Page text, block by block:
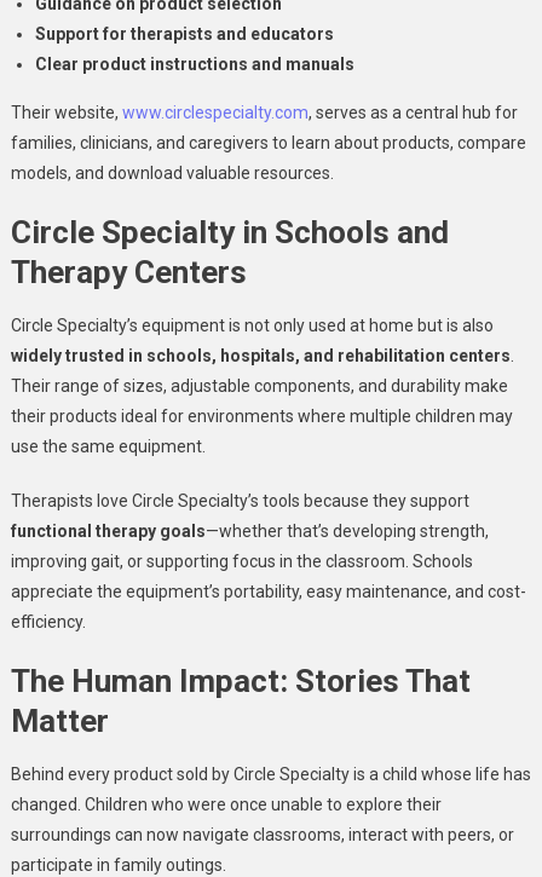
Support for therapists and educators
Clear product instructions and manuals
Their website, www.circlespecialty.com, serves as a central hub for
families, clinicians, and caregivers to learn about products, compare
models, and download valuable resources.
Circle Specialty in Schools and
Therapy Centers
Circle Specialty’s equipment is not only used at home but is also
widely trusted in schools, hospitals, and rehabilitation centers
Their range of sizes, adjustable components, and durability make
their products ideal for environments where multiple children may
use the same equipment.
Therapists love Circle Specialty’s tools because they support
functional therapy goals—whether that’s developing strength,
improving gait, or supporting focus in the classroom. Schools
appreciate the equipment’s portability, easy maintenance, and cost-
efficiency.
The Human Impact: Stories That
Matter
Behind every product sold by Circle Specialty is a child whose life has
changed. Children who were once unable to explore their
surroundings can now navigate classrooms, interact with peers, or
participate in family outings.